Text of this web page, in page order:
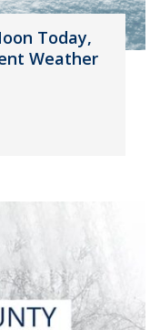
Today,
Weather